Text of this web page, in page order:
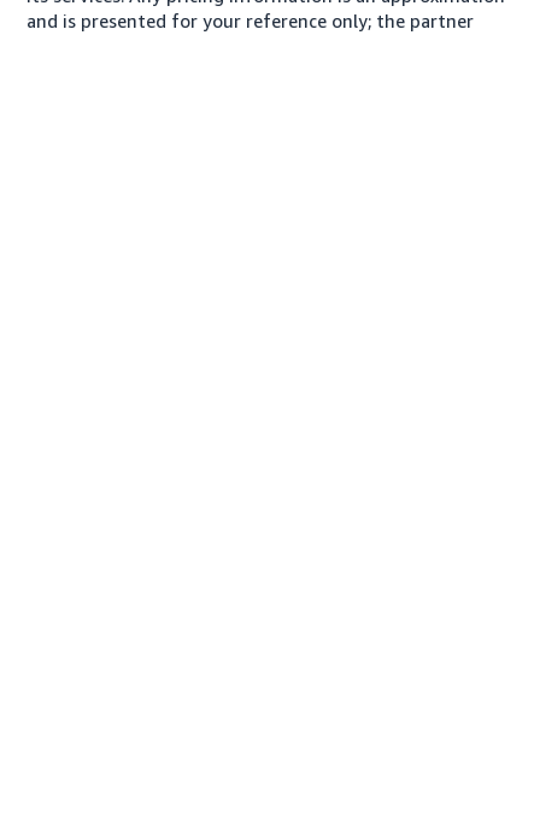
and is presented for your reference only; the partner